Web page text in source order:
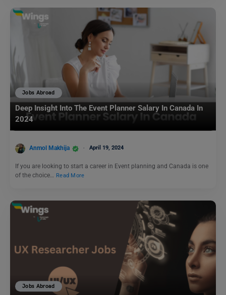
Jobs Abroad
Deep Insight Into The Event Planner Salary In Canada In
2024
Anmol Makhija April 19, 2024
If you are looking to start a career in Event planning and Canada is one
of the choice… Read More
Jobs Abroad